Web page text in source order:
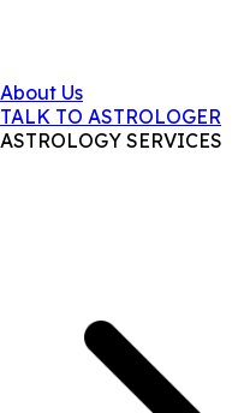
About Us
TALK TO ASTROLOGER
ASTROLOGY SERVICES